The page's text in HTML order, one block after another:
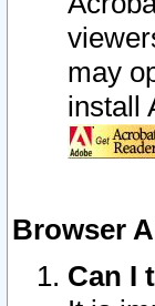
may
install
Browser
Can I